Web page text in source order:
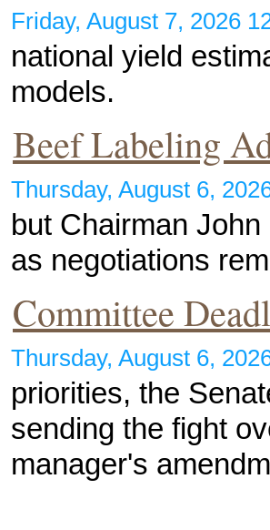
Friday, August 7, 2026
national yield
models.
Beef Labeling
Thursday, August 6,
but Chairman
as negotiations
Committee
Thursday, August 6,
priorities, the
sending the fight
manager's